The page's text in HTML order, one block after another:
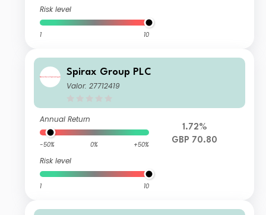
Risk level
1 10
Spirax Group PLC
Valor: 27712419
Annual Return
-50% 0% +50%
Risk level
1 10
1.72%
GBP 70.80